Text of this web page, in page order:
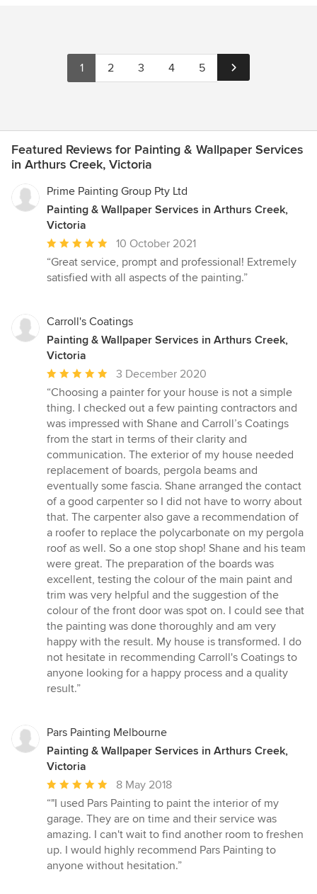
1 2 3 4 5
Featured Reviews for Painting & Wallpaper Services
in Arthurs Creek, Victoria
Prime Painting Group Pty Ltd
Painting & Wallpaper Services in Arthurs Creek,
Victoria
Average
rating:
5
5
stars
10 October 2021
“Great service, prompt and professional! Extremely
satisfied with all aspects of the painting.”
Carroll's Coatings
Painting & Wallpaper Services in Arthurs Creek,
Victoria
Average
rating:
5
out
of
5
stars
3 December 2020
“Choosing a painter for your house is not a simple
thing. I checked out a few painting contractors and
was impressed with Shane and Carroll’s Coatings
from the start in terms of their clarity and
communication. The exterior of my house needed
replacement of boards, pergola beams and
eventually some fascia. Shane arranged the contact
of a good carpenter so I did not have to worry about
that. The carpenter also gave a recommendation of
a roofer to replace the polycarbonate on my pergola
roof as well. So a one stop shop! Shane and his team
were great. The preparation of the boards was
excellent, testing the colour of the main paint and
trim was very helpful and the suggestion of the
colour of the front door was spot on. I could see that
the painting was done thoroughly and am very
happy with the result. My house is transformed. I do
not hesitate in recommending Carroll's Coatings to
anyone looking for a happy process and a quality
result.”
Pars Painting Melbourne
Painting & Wallpaper Services in Arthurs Creek,
Victoria
Average
rating:
5
out
of
5
8 May 2018
“"I used Pars Painting to paint the interior of my
garage. They are on time and their service was
amazing. I can't wait to find another room to freshen
up. I would highly recommend Pars Painting to
anyone without hesitation.”